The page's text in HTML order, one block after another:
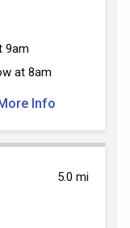
9am
at 8am
Info
5.0 mi